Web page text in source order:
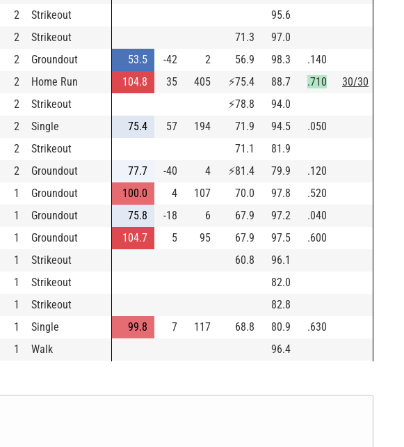
2 Strikeout
95.6
2 Strikeout 71.3
97.0
2 Groundout 53.5 -42 2 56.9 98.3
.140
2 Home Run 104.8 35 405 ⚡75.4 88.7 .710
30/30
2 Strikeout ⚡78.8
94.0
2 Single 75.4 57 194 71.9 94.5
.050
2 Strikeout 71.1
81.9
2 Groundout 77.7 -40 4 ⚡81.4 79.9
.120
1 Groundout 100.0 4 107 70.0 97.8
.520
1 Groundout 75.8 -18 6 67.9 97.2
.040
1 Groundout 104.7 5 95 67.9 97.5
.600
1 Strikeout 60.8
96.1
1 Strikeout
82.0
1 Strikeout
82.8
1 Single 99.8 7 117 68.8 80.9
.630
1 Walk 96.4